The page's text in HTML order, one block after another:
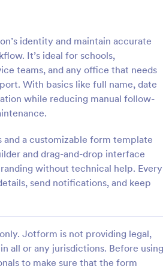
identity and maintain accurate
It’s ideal for schools,
teams, and any office that needs
With basics like full name, date
while reducing manual follow-
a customizable form template
and drag-and-drop interface
without technical help. Every
send notifications, and keep
Jotform is not providing legal,
all or any jurisdictions. Before using
to make sure that the form
:
an employee by using this
Income Verification Form
template is easy to use and can be
customized by using our Form
Go to Category:
Human Resources Forms